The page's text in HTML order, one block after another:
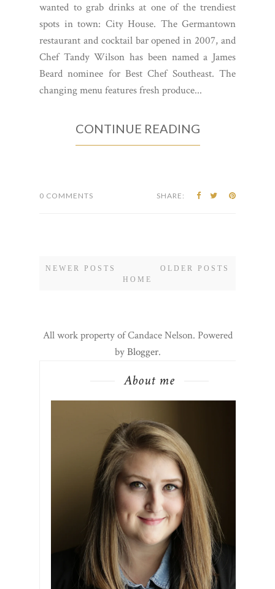
wanted to grab drinks at one of the trendiest
spots in town: City House. The Germantown
restaurant and cocktail bar opened in 2007, and
Chef Tandy Wilson has been named a James
Beard nominee for Best Chef Southeast. The
changing menu features fresh produce...
CONTINUE READING
0 COMMENTS SHARE:
NEWER POSTS
OLDER POSTS
HOME
All work property of Candace Nelson. Powered
byBlogger.
About me